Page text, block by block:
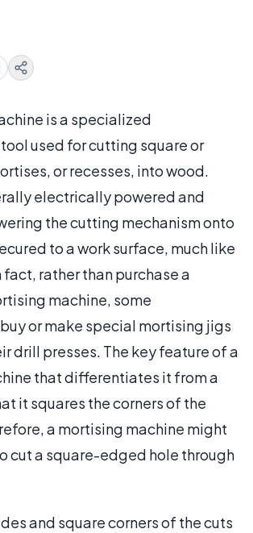
is a specialized
used for cutting square or
or recesses, into wood.
electrically powered and
the cutting mechanism onto
to a work surface, much like
fact, rather than purchase a
machine, some
or make special mortising jigs
drill presses. The key feature of a
that differentiates it from a
it squares the corners of the
a mortising machine might
cut a square-edged hole through
and square corners of the cuts